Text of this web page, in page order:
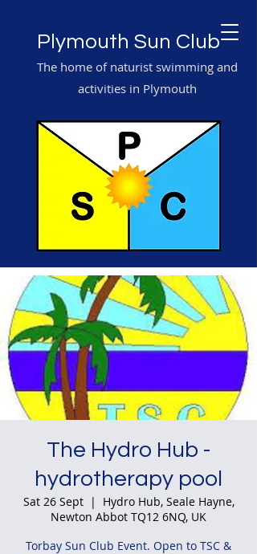
Plymouth Sun Club
The home of naturist swimming and
activities in Plymouth
The Hydro Hub -
hydrotherapy pool
Sat 26 Sept
  |
Hydro Hub, Seale Hayne,
Newton Abbot TQ12 6NQ, UK
Torbay Sun Club Event. Open to TSC &